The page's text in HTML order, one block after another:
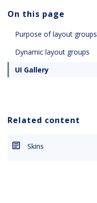
On this page
Purpose of layout groups
Dynamic layout groups
UI Gallery
Related content
Skins